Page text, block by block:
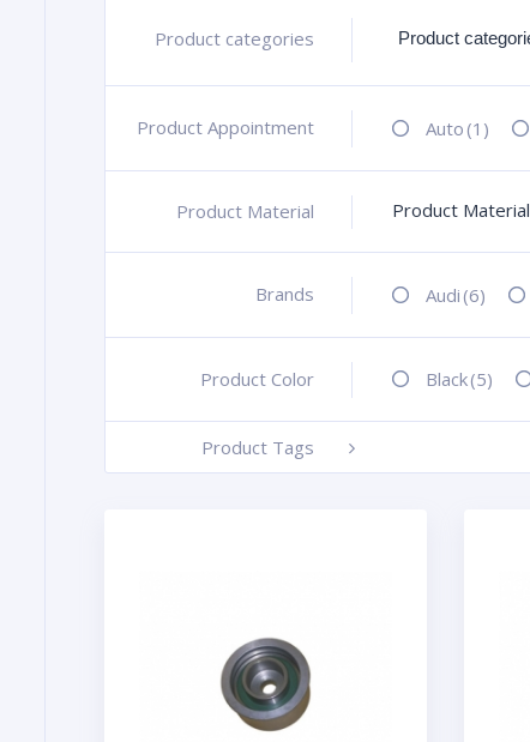
Product categories
+
Product Appointment
+ Auto (1)
Product Material
+ Product Material
Brands
+ Audi (6)
Product Color
+ Black(5)
Product Tags
-